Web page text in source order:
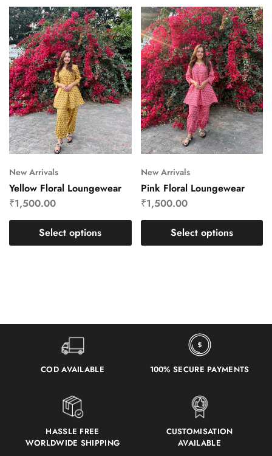
New Arrivals
Yellow Floral Loungewear
₹1,500.00
Select options
New Arrivals
Pink Floral Loungewear
₹1,500.00
Select options
COD AVAILABLE 100% SECURE PAYMENTS
HASSLE FREE
WORLDWIDE SHIPPING
CUSTOMISATION
AVAILABLE